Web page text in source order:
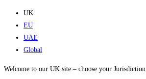
Skip
content
UK
EU
UAE
Global
Welcome to our UK site – choose your Jurisdiction